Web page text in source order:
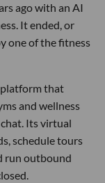
ago with an AI
It ended, or
one of the fitness
platform that
and wellness
Its virtual
schedule tours
run outbound